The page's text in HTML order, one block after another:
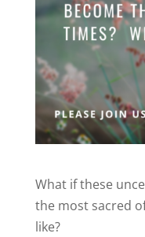
What if these
the most sacred
like?